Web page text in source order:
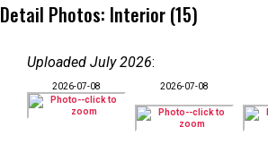
Detail Photos: Interior (15)
Uploaded July 2026:
2026-07-08 2026-07-08